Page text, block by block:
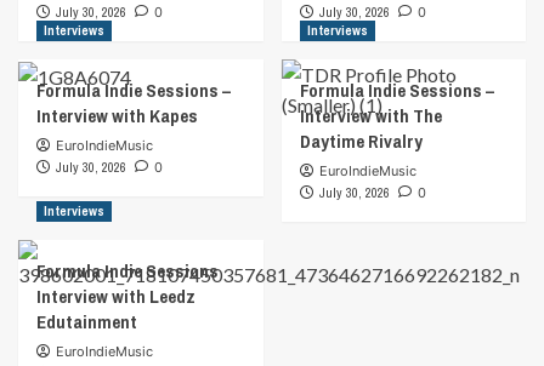
July 30, 2026
0
July 30, 2026
0
Interviews
Formula Indie Sessions –
Interview with Kapes
EuroIndieMusic
July 30, 2026
0
Interviews
Formula Indie Sessions –
Interview with The
Daytime Rivalry
EuroIndieMusic
July 30, 2026
0
Interviews
Formula Indie Sessions
Interview with Leedz
Edutainment
EuroIndieMusic